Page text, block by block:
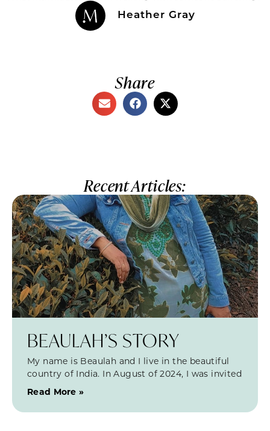
Heather Gray
Share
Recent Articles:
BEAULAH’S STORY
My name is Beaulah and I live in the beautiful
country of India. In August of 2024, I was invited
Read More »